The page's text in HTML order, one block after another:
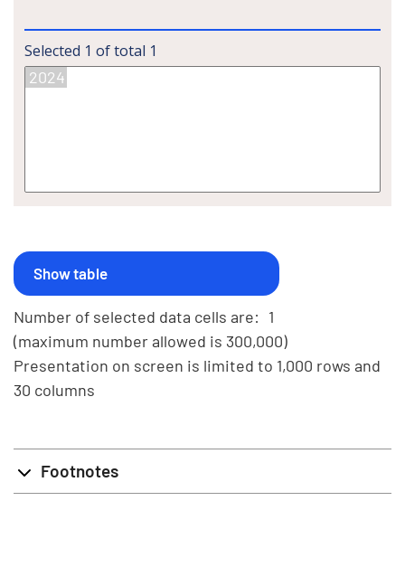
Selected 1 of total 1
Number of selected data cells are: 1
(maximum number allowed is 300,000)
Presentation on screen is limited to 1,000 rows and
30 columns
Footnotes